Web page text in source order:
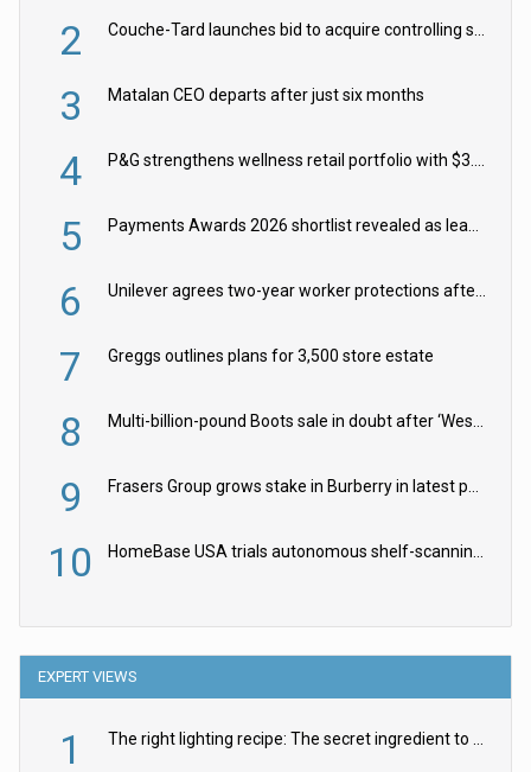
2
3 Matalan CEO departs after just six months
4
5
6
7 Greggs outlines plans for 3,500 store estate
8
9
10
EXPERT VIEWS
1